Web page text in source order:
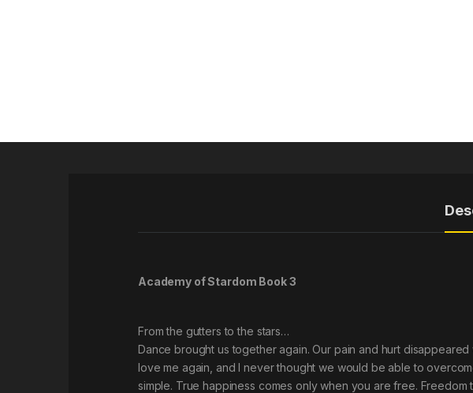
Academy of Stardom Book 3
From the gutters to the stars…
Dance brought us together again. Our pain and hurt
love me again, and I never thought we would be able to
simple. True happiness comes only when you are free.